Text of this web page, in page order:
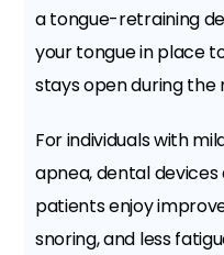
a tongue-retraining
your tongue in place
stays open during the
For individuals with
apnea, dental
patients enjoy
snoring, and less